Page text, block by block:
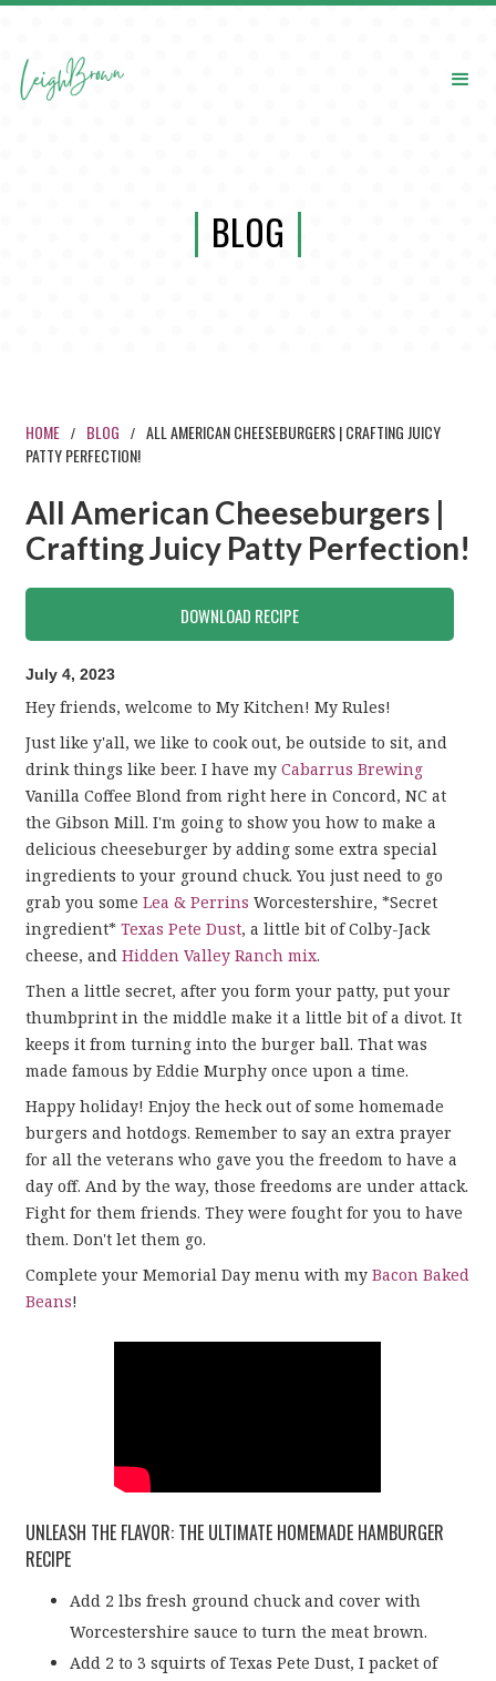
BLOG
HOME / BLOG /
ALL AMERICAN CHEESEBURGERS | CRAFTING JUICY
PATTY PERFECTION!
All American Cheeseburgers |
Crafting Juicy Patty Perfection!
DOWNLOAD RECIPE
July 4, 2023
Hey friends, welcome to My Kitchen! My Rules!
Just like y'all, we like to cook out, be outside to sit, and
drink things like beer. I have my Cabarrus Brewing
Vanilla Coffee Blond from right here in Concord, NC at
the Gibson Mill. I'm going to show you how to make a
delicious cheeseburger by adding some extra special
ingredients to your ground chuck. You just need to go
grab you some Lea & Perrins Worcestershire, *Secret
ingredient* Texas Pete Dust, a little bit of Colby-Jack
cheese, and Hidden Valley Ranch mix.
Then a little secret, after you form your patty, put your
thumbprint in the middle make it a little bit of a divot. It
keeps it from turning into the burger ball. That was
made famous by Eddie Murphy once upon a time.
Happy holiday! Enjoy the heck out of some homemade
burgers and hotdogs. Remember to say an extra prayer
for all the veterans who gave you the freedom to have a
day off. And by the way, those freedoms are under attack.
Fight for them friends. They were fought for you to have
them. Don't let them go.
Complete your Memorial Day menu with my Bacon Baked
Beans!
UNLEASH THE FLAVOR: THE ULTIMATE HOMEMADE HAMBURGER
RECIPE
Add 2 lbs fresh ground chuck and cover with
Worcestershire sauce to turn the meat brown.
Add 2 to 3 squirts of Texas Pete Dust, I packet of